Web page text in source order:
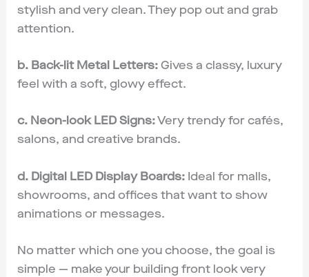
stylish and very clean. They pop out and grab
attention.
b. Back-lit Metal Letters:Gives a classy, luxury
feel with a soft, glowy effect.
c. Neon-look LED Signs:Very trendy for cafés,
salons, and creative brands.
d. Digital LED Display Boards: Ideal for malls,
showrooms, and offices that want to show
animations or messages.
No matter which one you choose, the goal is
simple — make your building front look very